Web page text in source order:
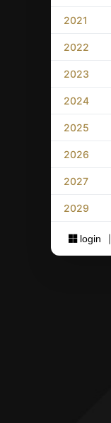
2021
2022
2023
2024
2025
2026
2027
2029
login